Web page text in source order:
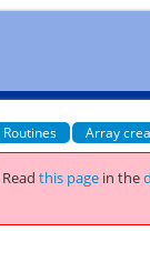
Routines Array
Readthis page in the